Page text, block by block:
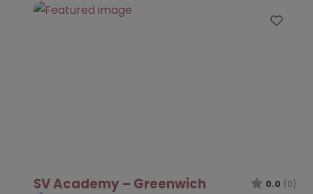
SV Academy – Greenwich 0.0 (0)